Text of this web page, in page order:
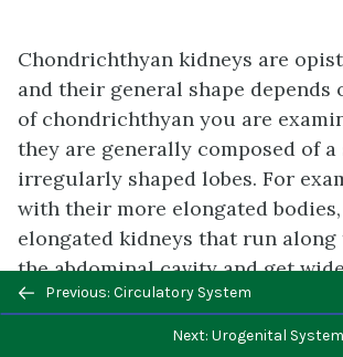
Chondrichthyan kidneys are
and their general shape depends
of chondrichthyan you are
they are generally composed of a
irregularly shaped lobes. For
with their more elongated bodies,
elongated kidneys that run
the abdominal cavity and get
caudal end. Batoids (rays and
have short, wide kidneys only
Previous/next
navigation
Previous: Circulatory System
Next: Urogenital